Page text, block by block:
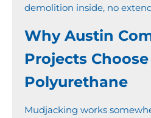
demolition inside, no
Why Austin
Projects Choose
Polyurethane
Mudjacking works